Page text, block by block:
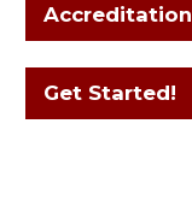
Accreditation
Get Started!